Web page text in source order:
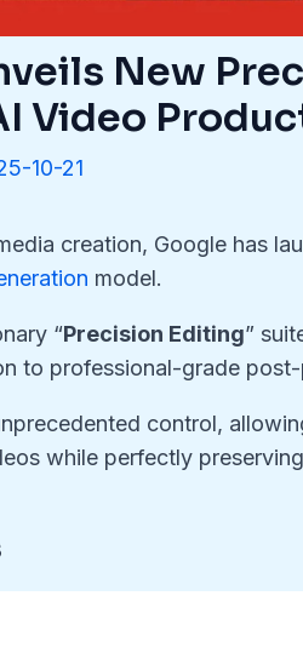
New
Video
10-21
creation, Google has
model.
“Precision Editing”
to professional-grade
control,
while perfectly